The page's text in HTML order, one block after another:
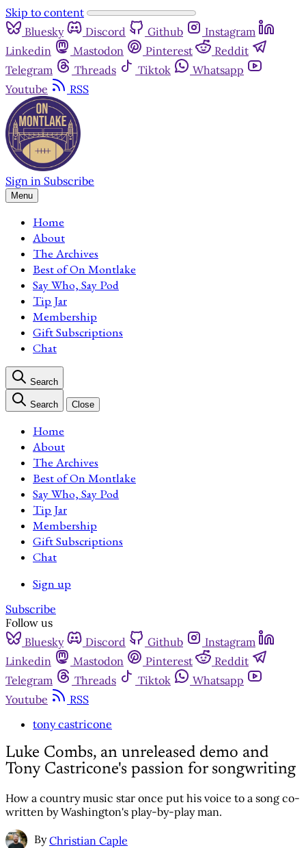
Skip to content
Bluesky
Discord Github
Instagram
Linkedin
Mastodon Pinterest
Reddit
Telegram
Threads Tiktok
Whatsapp
Youtube
RSS
Sign in Subscribe
Menu
Home
About
The Archives
Best of On Montlake
Say Who, Say Pod
Tip Jar
Membership
Gift Subscriptions
Chat
Search
Search Close
Home
About
The Archives
Best of On Montlake
Say Who, Say Pod
Tip Jar
Membership
Gift Subscriptions
Chat
Sign up
Subscribe
Follow us
Bluesky
Discord Github
Instagram
Linkedin
Mastodon Pinterest
Reddit
Telegram
Threads Tiktok
Whatsapp
Youtube
RSS
tony castricone
Luke Combs, an unreleased demo and
Tony Castricone's passion for songwriting
How a country music star once put his voice to a song co-
written by Washington's play-by-play man.
By Christian Caple